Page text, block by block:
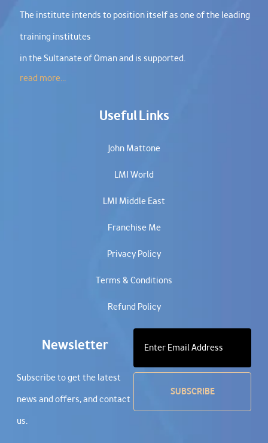
The institute intends to position itself as one of the leading
training institutes
in the Sultanate of Oman and is supported.
read more...
Useful Links
John Mattone
LMI World
LMI Middle East
Franchise Me
Privacy Policy
Terms & Conditions
Refund Policy
Newsletter
Subscribe to get the latest
news and offers, and contact
us.